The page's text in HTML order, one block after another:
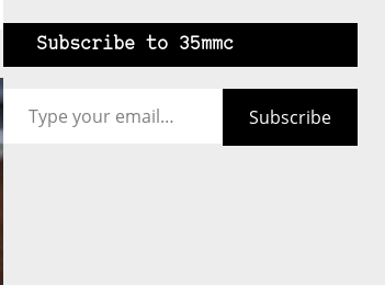
Subscribe to 35mmc
Type your email…
Subscribe